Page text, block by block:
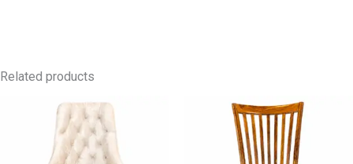
Related products